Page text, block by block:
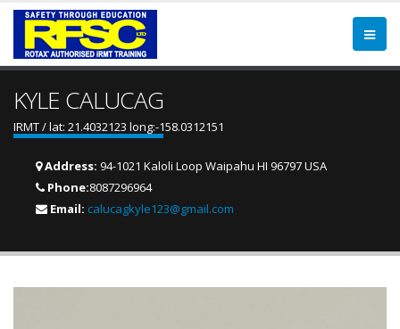
KYLE CALUCAG
IRMT / lat: 21.4032123 long:-158.0312151
Address: 94-1021 Kaloli Loop Waipahu HI 96797 USA
Phone:8087296964
Email: calucagkyle123@gmail.com